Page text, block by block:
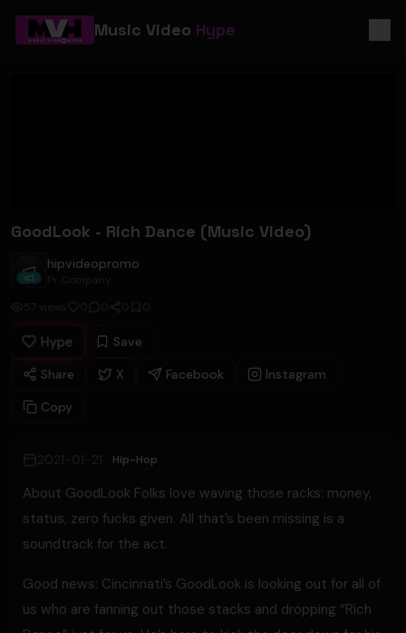
Music Video Hype
GoodLook - Rich Dance (Music Video)
hipvideopromo
hipvideopromo
Pr Company
57 views 0 0 0 0
Hype
Save
Share
X Facebook
Instagram
Copy
2021-01-21 Hip-Hop
About GoodLook Folks love waving those racks: money,
status, zero fucks given. All that’s been missing is a
soundtrack for the act.
Good news: Cincinnati’s GoodLook is looking out for all of
us who are fanning out those stacks and dropping “Rich